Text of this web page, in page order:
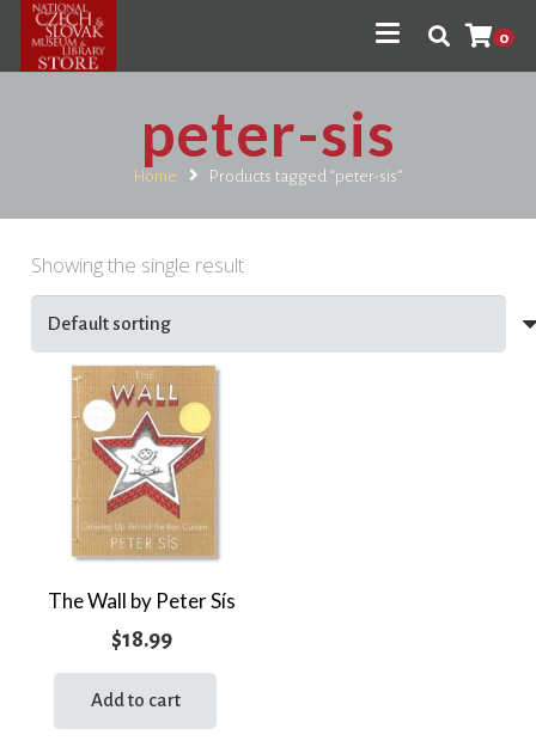
0
peter-sis
Home Products tagged “peter-sis”
Showing the single result
The Wall by Peter Sís
$18.99
Add to cart